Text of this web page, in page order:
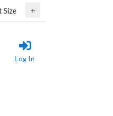
Size +
Log In